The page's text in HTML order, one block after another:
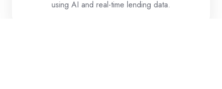
using AI and real-time lending data.